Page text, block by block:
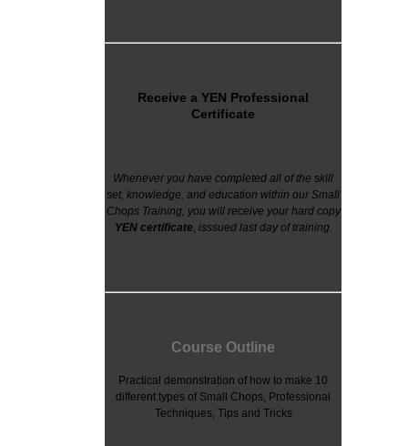
Receive a YEN Professional
Certificate
Whenever you have completed all of the skill
set, knowledge, and education within our Small
Chops Training, you will receive your hard copy
YEN certificate, isssued last day of training.
Course Outline
Practical demonstration of how to make 10
different types of Small Chops, Professional
Techniques, Tips and Tricks